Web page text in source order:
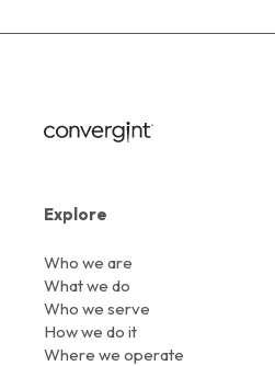
Explore
Who we are
What we do
Who we serve
How we do it
Where we operate